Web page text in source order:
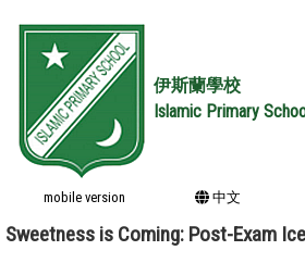
伊斯蘭學校
Islamic Primary
mobile version 中文
Sweetness is Coming: Post-Exam